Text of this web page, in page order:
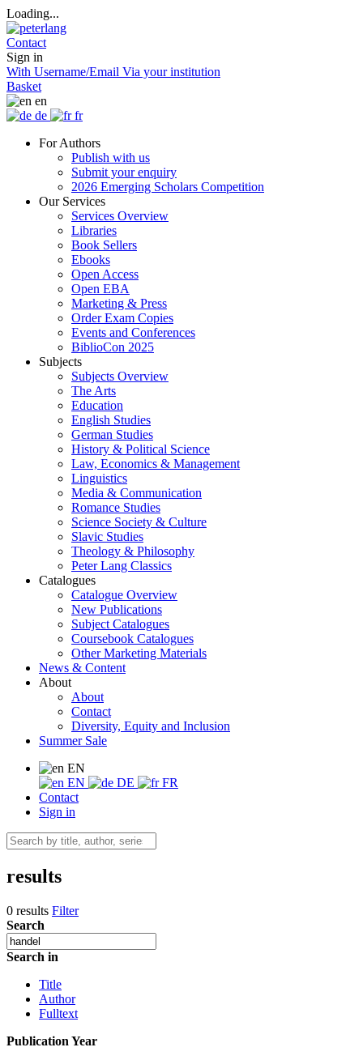
Loading...
Contact
Sign in
With Username/Email Via your institution
Basket
en
de
fr
For Authors
Publish with us
Submit your enquiry
2026 Emerging Scholars Competition
Our Services
Services Overview
Libraries
Book Sellers
Ebooks
Open Access
Open EBA
Marketing & Press
Order Exam Copies
Events and Conferences
BiblioCon 2025
Subjects
Subjects Overview
The Arts
Education
English Studies
German Studies
History & Political Science
Law, Economics & Management
Linguistics
Media & Communication
Romance Studies
Science Society & Culture
Slavic Studies
Theology & Philosophy
Peter Lang Classics
Catalogues
Catalogue Overview
New Publications
Subject Catalogues
Coursebook Catalogues
Other Marketing Materials
News & Content
About
About
Contact
Diversity, Equity and Inclusion
Summer Sale
EN
EN
DE
FR
Contact
Sign in
results
0 results Filter
Search
Search in
Title
Author
Fulltext
Publication Year